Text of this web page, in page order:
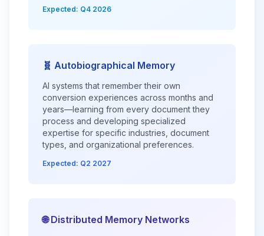
Expected: Q4 2026
🧬 Autobiographical Memory
AI systems that remember their own
conversion experiences across months and
years—learning from every document they
process and developing specialized
expertise for specific industries, document
types, and organizational preferences.
Expected: Q2 2027
🌐 Distributed Memory Networks